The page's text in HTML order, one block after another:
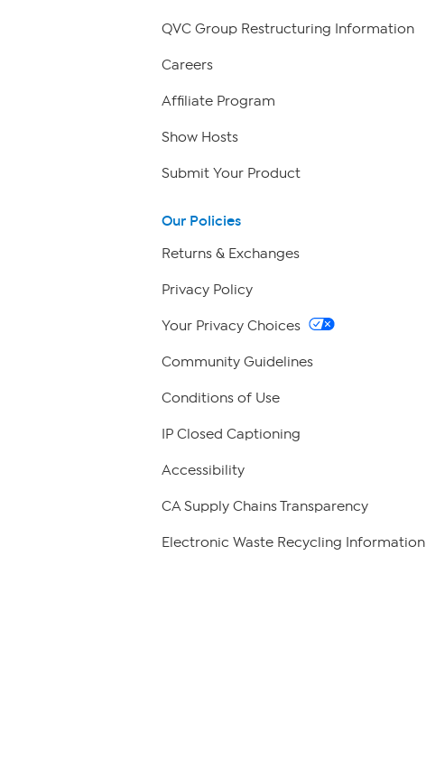
QVC Group Restructuring Information
Careers
Affiliate Program
Show Hosts
Submit Your Product
Our Policies
Returns & Exchanges
Privacy Policy
Your Privacy Choices
Community Guidelines
Conditions of Use
IP Closed Captioning
Accessibility
CA Supply Chains Transparency
Electronic Waste Recycling Information